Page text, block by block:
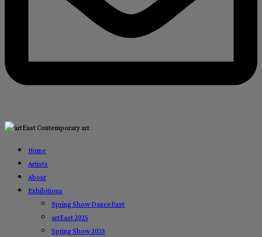
Home
Artists
About
Exhibitions
Spring Show DanceEast
artEast 2025
Spring Show 2025